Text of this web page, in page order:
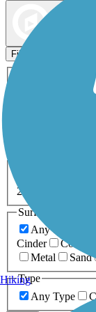
Filters
Dog
20+ Miles
Surfaces
Any Surface
Cinder
Concrete
Metal
Sand
Type
Any Type
Hiking